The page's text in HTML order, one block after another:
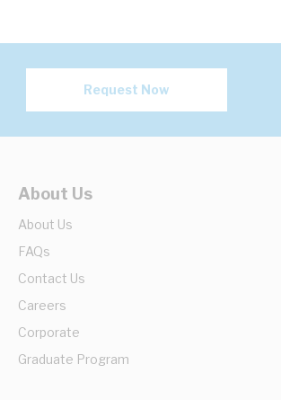
Request Now
About Us
About Us
FAQs
Contact Us
Careers
Corporate
Graduate Program